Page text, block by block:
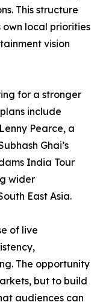
This structure
local priorities
vision
for a stronger
include
Pearce, a
Ghai’s
India Tour
wider
East Asia.
of live
The opportunity
but to build
audiences can